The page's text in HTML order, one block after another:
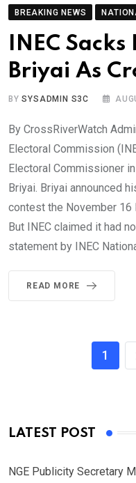
BREAKING NEWS
INEC
Briyai As
BYSYSADMIN S3C
By CrossRiverWatch
Electoral Commission
Electoral Commissioner
Briyai. Briyai announced
contest the November 16
But INEC claimed it had
statement by INEC
READ MORE
1
LATEST POST
NGE Publicity Secretary